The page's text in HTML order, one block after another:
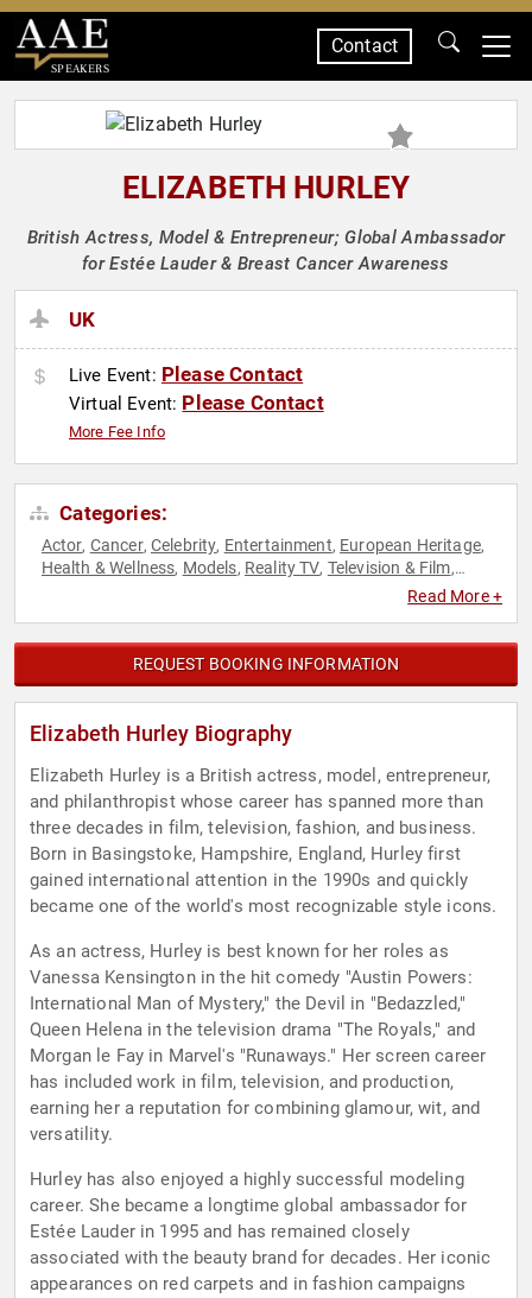
SPEAKERS
Contact
ELIZABETH HURLEY
British Actress, Model & Entrepreneur; Global Ambassador
for Estée Lauder & Breast Cancer Awareness
UK
Live Event: Please Contact
Virtual Event: Please Contact
More Fee Info
Categories:
Actor, Cancer, Celebrity, Entertainment, European Heritage,
Health & Wellness, Models, Reality TV, Television & Film,
Read More +
REQUEST BOOKING INFORMATION
Elizabeth Hurley Biography
Elizabeth Hurley is a British actress, model, entrepreneur,
and philanthropist whose career has spanned more than
three decades in film, television, fashion, and business.
Born in Basingstoke, Hampshire, England, Hurley first
gained international attention in the 1990s and quickly
became one of the world's most recognizable style icons.
As an actress, Hurley is best known for her roles as
Vanessa Kensington in the hit comedy "Austin Powers:
International Man of Mystery," the Devil in "Bedazzled,"
Queen Helena in the television drama "The Royals," and
Morgan le Fay in Marvel's "Runaways." Her screen career
has included work in film, television, and production,
earning her a reputation for combining glamour, wit, and
versatility.
Hurley has also enjoyed a highly successful modeling
career. She became a longtime global ambassador for
Estée Lauder in 1995 and has remained closely
associated with the beauty brand for decades. Her iconic
appearances on red carpets and in fashion campaigns